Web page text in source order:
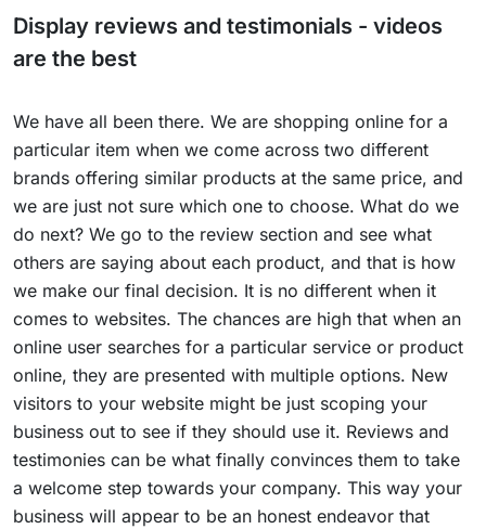
Display reviews and testimonials - videos
are the best
We have all been there. We are shopping online for a
particular item when we come across two different
brands offering similar products at the same price, and
we are just not sure which one to choose. What do we
do next? We go to the review section and see what
others are saying about each product, and that is how
we make our final decision. It is no different when it
comes to websites. The chances are high that when an
online user searches for a particular service or product
online, they are presented with multiple options. New
visitors to your website might be just scoping your
business out to see if they should use it. Reviews and
testimonies can be what finally convinces them to take
a welcome step towards your company. This way your
business will appear to be an honest endeavor that